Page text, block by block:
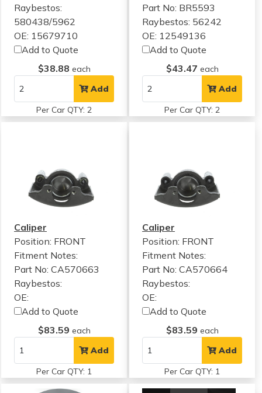
Raybestos:
580438/5962
OE: 15679710
Add to Quote
$38.88 each
Add
Per Car QTY: 2
Part No: BR5593
Raybestos: 56242
OE: 12549136
Add to Quote
$43.47 each
Add
Per Car QTY: 2
Caliper
Position: FRONT
Fitment Notes:
Part No: CA570663
Raybestos:
OE:
Add to Quote
$83.59 each
Add
Per Car QTY: 1
Caliper
Position: FRONT
Fitment Notes:
Part No: CA570664
Raybestos:
OE:
Add to Quote
$83.59 each
Add
Per Car QTY: 1